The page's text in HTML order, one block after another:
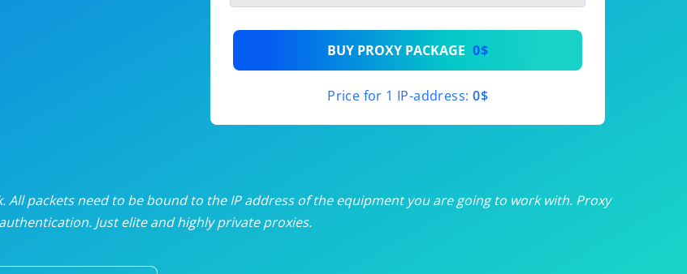
/month
/month
proxies from$3.50/month
BUY PROXY PACKAGE 0$
Price for 1 IP-address: 0$
All packets need to be bound to the IP address of the equipment you are going to work with. Proxy
Just elite and highly private proxies.